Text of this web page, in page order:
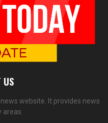
US
website. It provides news
areas.